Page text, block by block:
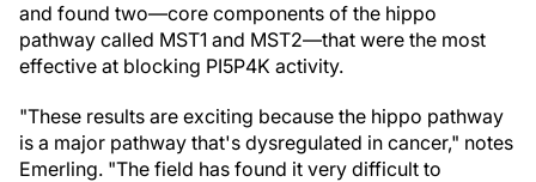
and found two—core components of the hippo
pathway called MST1 and MST2—that were the most
effective at blocking PI5P4K activity.
"These results are exciting because the hippo pathway
is a major pathway that's dysregulated in cancer," notes
Emerling. "The field has found it very difficult to